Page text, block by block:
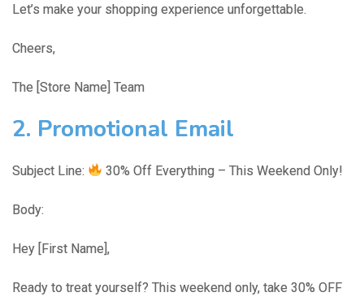
Let’s make your shopping experience unforgettable.
Cheers,
The [Store Name] Team
2. Promotional Email
Subject Line: 30% Off Everything – This Weekend Only!
Body:
Hey [First Name],
Ready to treat yourself? This weekend only, take 30% OFF